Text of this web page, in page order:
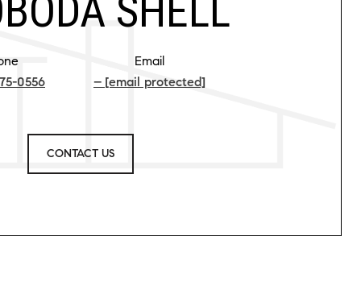
SHELL
0556
Email
[email protected]
CONTACT US